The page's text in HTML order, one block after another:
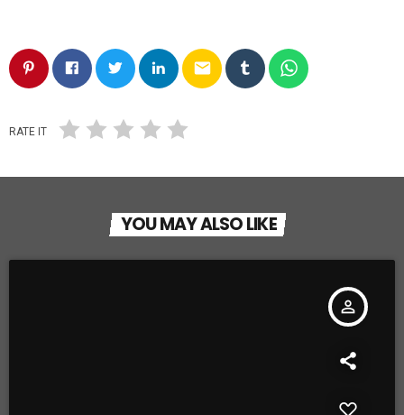
email
RATE IT
YOU MAY ALSO LIKE
person_outline